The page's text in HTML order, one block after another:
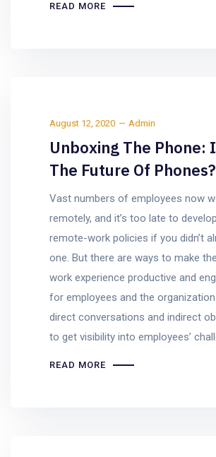
READ MORE
August 12, 2020 Admin
Unboxing The Phone:
The Future Of Phones?
Vast numbers of employees now
remotely, and it’s too late to
remote-work policies if you didn’t
one. But there are ways to make
work experience productive and
for employees and the
direct conversations and indirect
to get visibility into employees’
READ MORE